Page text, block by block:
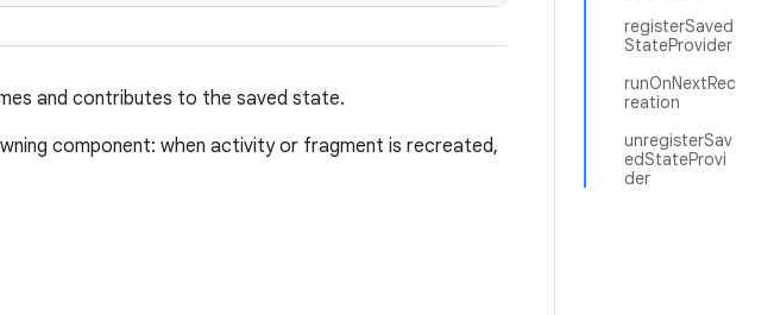
registerSaved
StateProvider
runOnNextRec
reation
unregisterSav
edStateProvi
der
and contributes to the saved state.
component: when activity or fragment is recreated,